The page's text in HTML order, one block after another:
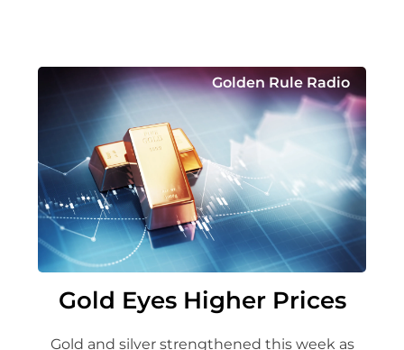
Golden Rule Radio
Gold Eyes Higher Prices
Gold and silver strengthened this week as